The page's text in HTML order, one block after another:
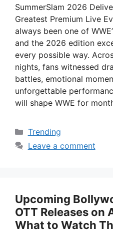
SummerSlam 2026
Greatest Premium Live
always been one of
and the 2026 edition
every possible way.
nights, fans witnessed
battles, emotional
unforgettable
will shape WWE for
Categories
Trending
Leave a comment
Upcoming
OTT Releases on
What to Watch